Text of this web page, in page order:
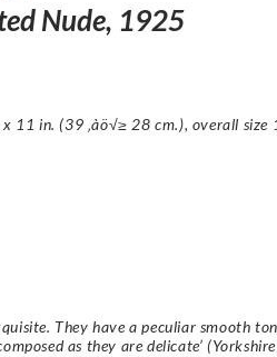
Nude, 1925
11 in. (39 ‚àö√≥ 28 cm.), overall
They have a peculiar smooth
as they are delicate’ (Yorkshire